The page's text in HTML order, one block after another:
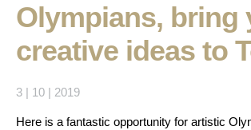
Olympians, bring
creative ideas to
3 | 10 | 2019
Here is a fantastic opportunity for artistic